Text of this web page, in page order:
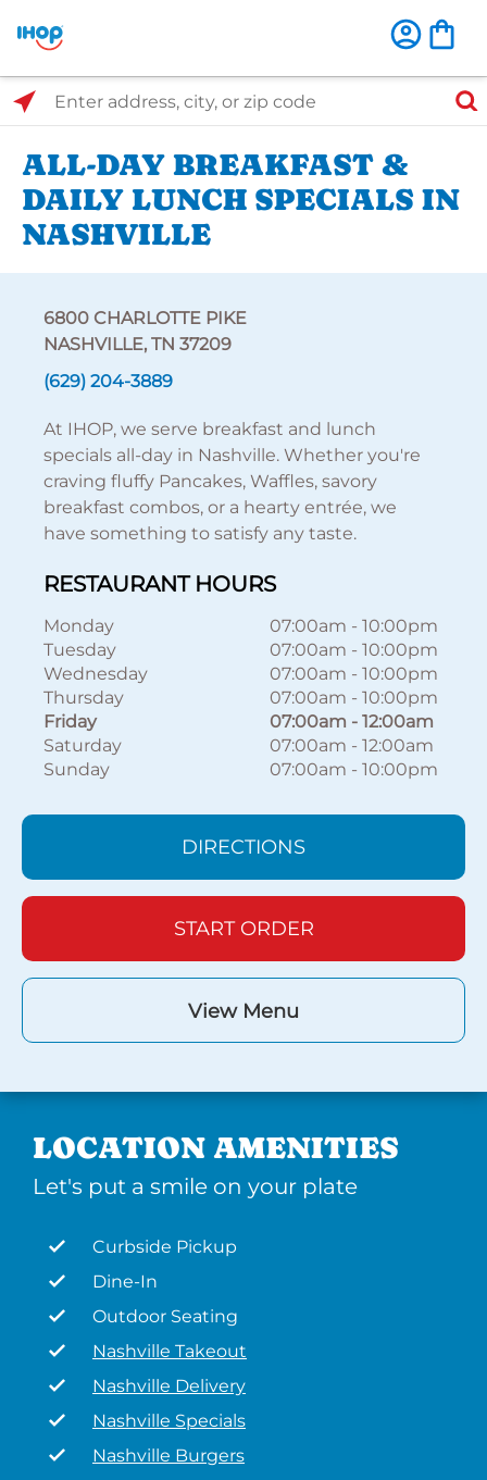
Select Search Type
Enter address, city, or zip code
ALL-DAY BREAKFAST &
DAILY LUNCH SPECIALS IN
NASHVILLE
6800 CHARLOTTE PIKE
NASHVILLE, TN 37209
(629) 204-3889
At IHOP, we serve breakfast and lunch
specials all-day in Nashville. Whether you're
craving fluffy Pancakes, Waffles, savory
breakfast combos, or a hearty entrée, we
have something to satisfy any taste.
RESTAURANT HOURS
Monday 07:00am - 10:00pm
Tuesday
07:00am - 10:00pm
Wednesday
07:00am - 10:00pm
Thursday
07:00am - 10:00pm
Friday
07:00am - 12:00am
Saturday
07:00am - 12:00am
Sunday
07:00am - 10:00pm
DIRECTIONS
START ORDER
View Menu
LOCATION AMENITIES
Let's put a smile on your plate
Curbside Pickup
Dine-In
Outdoor Seating
Nashville Takeout
Nashville Delivery
Nashville Specials
Nashville Burgers